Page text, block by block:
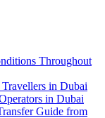
Throughout
in Dubai
in Dubai
Guide from